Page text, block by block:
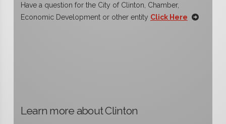
Have a question for the City of Clinton, Chamber,
Economic Development or other entity Click Here
Learn more about Clinton